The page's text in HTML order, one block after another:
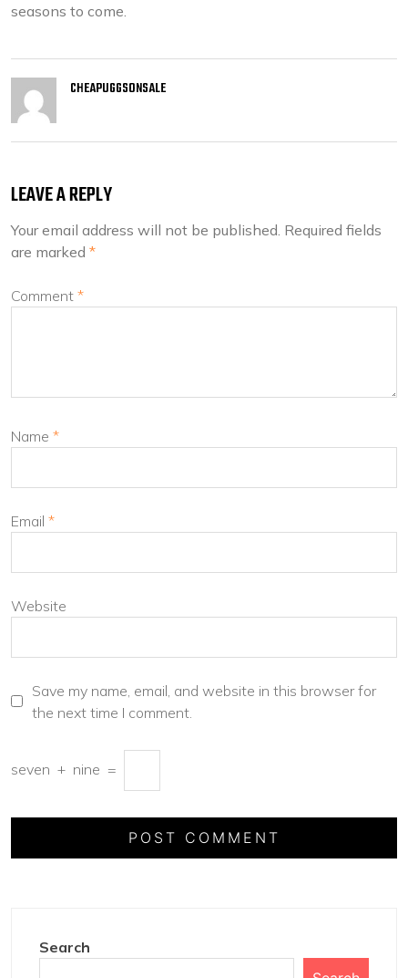
seasons to come.
CHEAPUGGSONSALE
LEAVE A REPLY
Your email address will not be published. Required fields
are marked *
Comment *
Name *
Email *
Website
Save my name, email, and website in this browser for
the next time I comment.
seven + nine =
Search